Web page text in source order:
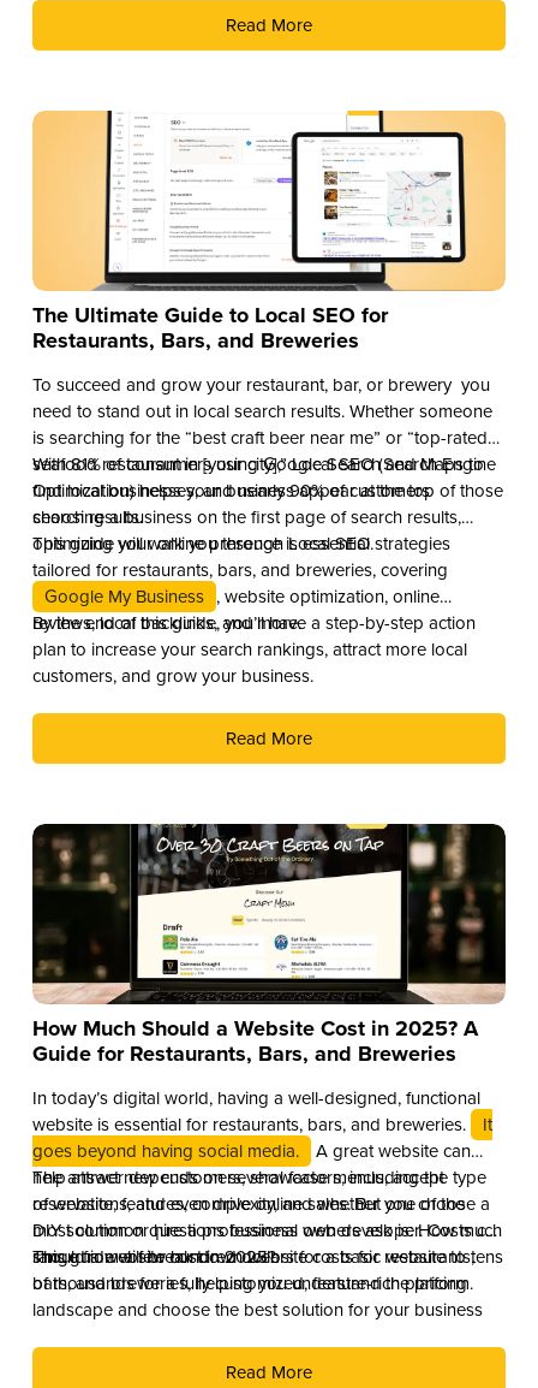
should add THC drinks to your beverage lineup.
Read More
The Ultimate Guide to Local SEO for
Restaurants, Bars, and Breweries
To succeed and grow your restaurant, bar, or brewery you
need to stand out in local search results. Whether someone
is searching for the “best craft beer near me” or “top-rated
seafood restaurant in [your city],” Local SEO (Search Engine
Optimization) helps your business appear at the top of those
search results.
With 81% of consumers using Google Search and Maps to
find local businesses, and nearly 90% of customers
choosing a business on the first page of search results,
optimizing your online presence is essential.
This guide will walk you through Local SEO strategies
tailored for restaurants, bars, and breweries, covering
Google My Business , website optimization, online
reviews, local backlinks, and more.
By the end of this guide, you’ll have a step-by-step action
plan to increase your search rankings, attract more local
customers, and grow your business.
Read More
How Much Should a Website Cost in 2025? A
Guide for Restaurants, Bars, and Breweries
In today’s digital world, having a well-designed, functional
website is essential for restaurants, bars, and breweries.
It
goes beyond having social media.
A great website can
help attract new customers, showcase menus, accept
reservations, and even drive online sales. But one of the
most common questions business owners ask is: How much
should a website cost in 2025?
The answer depends on several factors, including the type
of website, features, complexity, and whether you choose a
DIY solution or hire a professional web developer. Costs can
range from a few hundred dollars for a basic website to tens
of thousands for a fully customized, feature-rich platform.
This guide will break down website costs for restaurants,
bars, and breweries, helping you understand the pricing
landscape and choose the best solution for your business
Read More